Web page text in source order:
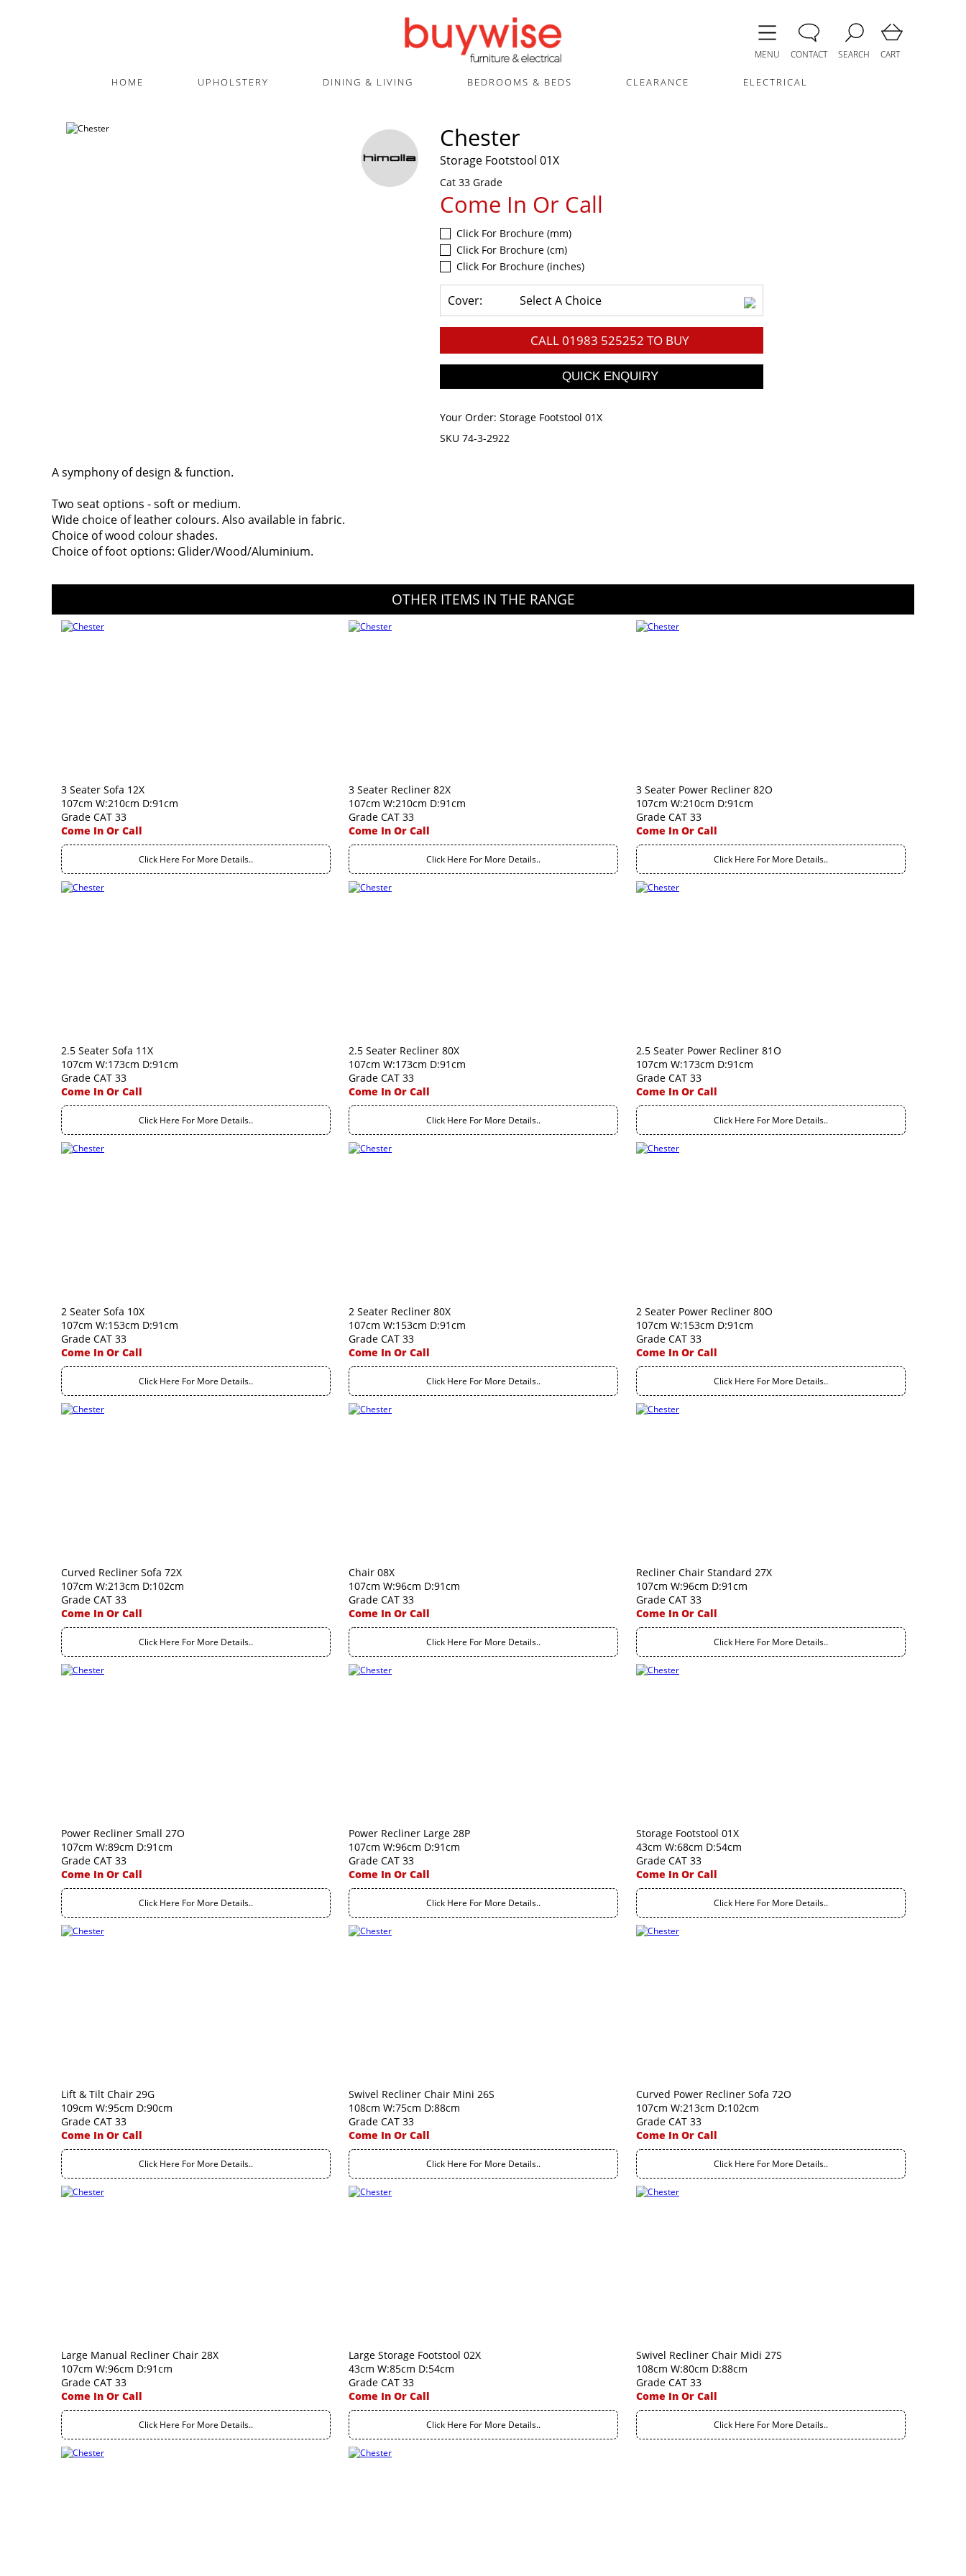
MENU CONTACT SEARCH CART
HOME UPHOLSTERY DINING & LIVING BEDROOMS & BEDS CLEARANCE ELECTRICAL
Chester
Storage Footstool 01X
Cat 33 Grade
Come In Or Call
Click For Brochure (mm)
Click For Brochure (cm)
Click For Brochure (inches)
Cover: Select A Choice
CALL01983 525252 TO BUY
Your Order: Storage Footstool 01X
SKU 74-3-2922
A symphony of design & function.
Two seat options - soft or medium.
Wide choice of leather colours. Also available in fabric.
Choice of wood colour shades.
Choice of foot options: Glider/Wood/Aluminium.
OTHER ITEMS IN THE RANGE
3 Seater Sofa 12X
107cm W:210cm D:91cm
Grade CAT 33
Come In Or Call
Click Here For More Details..
3 Seater Recliner 82X
107cm W:210cm D:91cm
Grade CAT 33
Come In Or Call
Click Here For More Details..
3 Seater Power Recliner 82O
107cm W:210cm D:91cm
Grade CAT 33
Come In Or Call
Click Here For More Details..
2.5 Seater Sofa 11X
107cm W:173cm D:91cm
Grade CAT 33
Come In Or Call
Click Here For More Details..
2.5 Seater Recliner 80X
107cm W:173cm D:91cm
Grade CAT 33
Come In Or Call
Click Here For More Details..
2.5 Seater Power Recliner 81O
107cm W:173cm D:91cm
Grade CAT 33
Come In Or Call
Click Here For More Details..
2 Seater Sofa 10X
107cm W:153cm D:91cm
Grade CAT 33
Come In Or Call
Click Here For More Details..
2 Seater Recliner 80X
107cm W:153cm D:91cm
Grade CAT 33
Come In Or Call
Click Here For More Details..
2 Seater Power Recliner 80O
107cm W:153cm D:91cm
Grade CAT 33
Come In Or Call
Click Here For More Details..
Curved Recliner Sofa 72X
107cm W:213cm D:102cm
Grade CAT 33
Come In Or Call
Click Here For More Details..
Chair 08X
107cm W:96cm D:91cm
Grade CAT 33
Come In Or Call
Click Here For More Details..
Recliner Chair Standard 27X
107cm W:96cm D:91cm
Grade CAT 33
Come In Or Call
Click Here For More Details..
Power Recliner Small 27O
107cm W:89cm D:91cm
Grade CAT 33
Come In Or Call
Click Here For More Details..
Power Recliner Large 28P
107cm W:96cm D:91cm
Grade CAT 33
Come In Or Call
Click Here For More Details..
Storage Footstool 01X
43cm W:68cm D:54cm
Grade CAT 33
Come In Or Call
Click Here For More Details..
Lift & Tilt Chair 29G
109cm W:95cm D:90cm
Grade CAT 33
Come In Or Call
Click Here For More Details..
Swivel Recliner Chair Mini 26S
108cm W:75cm D:88cm
Grade CAT 33
Come In Or Call
Click Here For More Details..
Curved Power Recliner Sofa 72O
107cm W:213cm D:102cm
Grade CAT 33
Come In Or Call
Click Here For More Details..
Large Manual Recliner Chair 28X
107cm W:96cm D:91cm
Grade CAT 33
Come In Or Call
Click Here For More Details..
Large Storage Footstool 02X
43cm W:85cm D:54cm
Grade CAT 33
Come In Or Call
Click Here For More Details..
Swivel Recliner Chair Midi 27S
108cm W:80cm D:88cm
Grade CAT 33
Come In Or Call
Click Here For More Details..